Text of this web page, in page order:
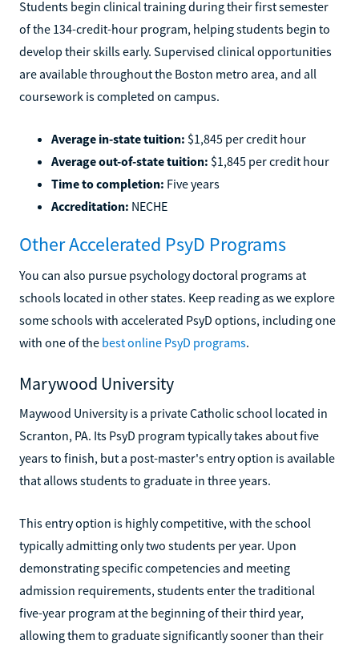
Students begin clinical training during their first semester
of the 134-credit-hour program, helping students begin to
develop their skills early. Supervised clinical opportunities
are available throughout the Boston metro area, and all
coursework is completed on campus.
Average in-state tuition: $1,845 per credit hour
Average out-of-state tuition: $1,845 per credit hour
Time to completion: Five years
Accreditation: NECHE
Other Accelerated PsyD Programs
You can also pursue psychology doctoral programs at
schools located in other states. Keep reading as we explore
some schools with accelerated PsyD options, including one
with one of the best online PsyD programs.
Marywood University
Maywood University is a private Catholic school located in
Scranton, PA. Its PsyD program typically takes about five
years to finish, but a post-master's entry option is available
that allows students to graduate in three years.
This entry option is highly competitive, with the school
typically admitting only two students per year. Upon
demonstrating specific competencies and meeting
admission requirements, students enter the traditional
five-year program at the beginning of their third year,
allowing them to graduate significantly sooner than their